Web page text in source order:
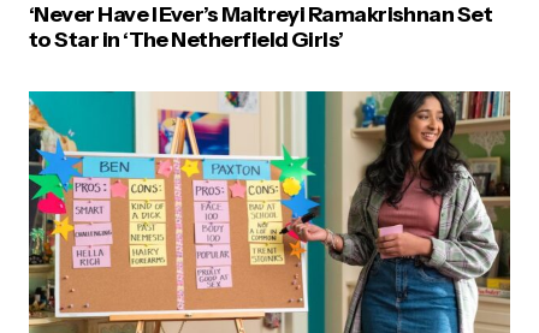
‘Never Have I Ever’s Maitreyi Ramakrishnan Set
to Star in ‘The Netherfield Girls’